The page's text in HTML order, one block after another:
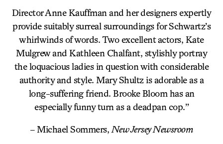
Director Anne Kauffman and her designers expertly
provide suitably surreal surroundings for Schwartz’s
whirlwinds of words. Two excellent actors, Kate
Mulgrew and Kathleen Chalfant, stylishly portray
the loquacious ladies in question with considerable
authority and style. Mary Shultz is adorable as a
long-suffering friend. Brooke Bloom has an
especially funny turn as a deadpan cop.”
– Michael Sommers, New Jersey Newsroom